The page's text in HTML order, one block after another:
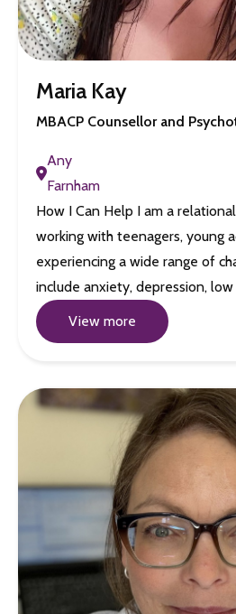
Maria Kay
MBACP Counsellor and
Any
Farnham
How I Can Help I am a
working with teenagers, young
experiencing a wide range of
include anxiety, depression,
View more